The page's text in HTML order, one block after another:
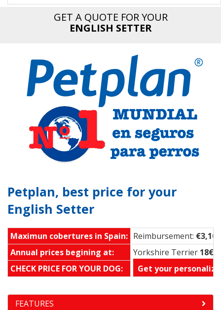
GET A QUOTE FOR YOUR
ENGLISH SETTER
Petplan, best price for your
English Setter
Maximun cobertures in Spain: Reimbursement:
Annual prices begining at:
Yorkshire Terrier 18€
CHECK PRICE FOR YOUR DOG:
Get your
FEATURES